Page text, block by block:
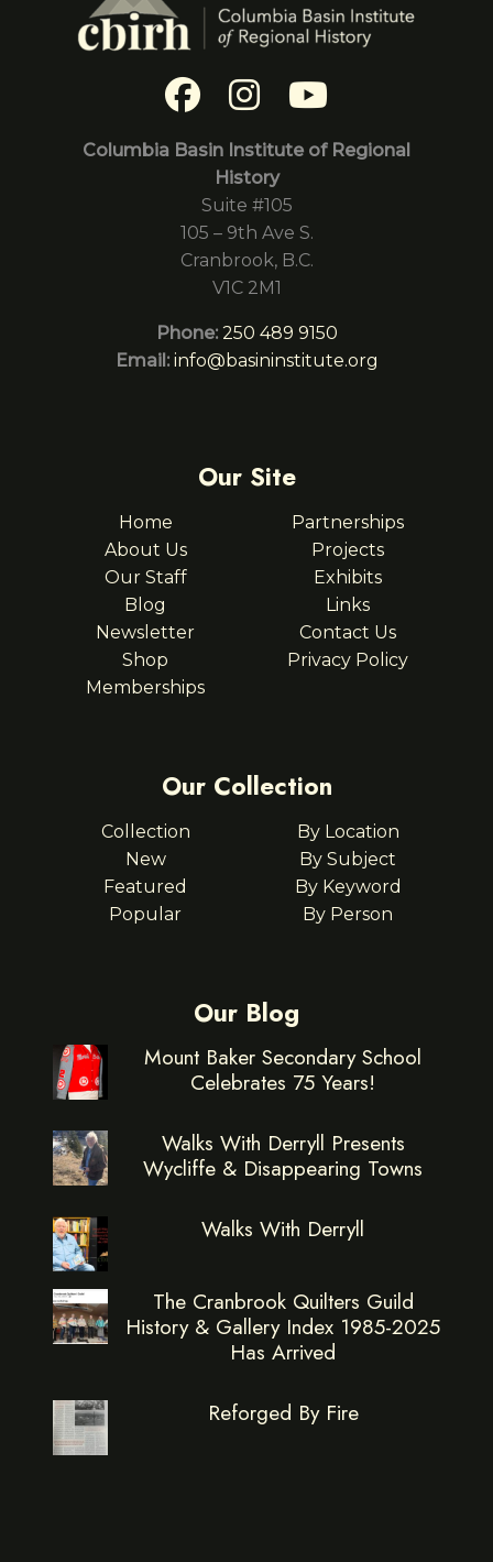
Columbia Basin Institute of Regional
History
Suite #105
105 – 9th Ave S.
Cranbrook, B.C.
V1C 2M1
Phone: 250 489 9150
Email: info@basininstitute.org
Our Site
Home
About Us
Our Staff
Blog
Newsletter
Shop
Memberships
Partnerships
Projects
Exhibits
Links
Contact Us
Privacy Policy
Our Collection
Collection
New
Featured
Popular
By Location
By Subject
By Keyword
By Person
Our Blog
Mount Baker Secondary School
Celebrates 75 Years!
Walks With Derryll Presents
Wycliffe & Disappearing Towns
Walks With Derryll
The Cranbrook Quilters Guild
History & Gallery Index 1985-2025
Has Arrived
Reforged By Fire